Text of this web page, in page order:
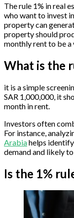
The rule 1% in real
who want to invest
property can
property should
monthly rent to be
What is the
it is a simple
SAR 1,000,000, it
month in rent.
Investors often
For instance,
Arabiahelps
demand and likely
Is the 1%